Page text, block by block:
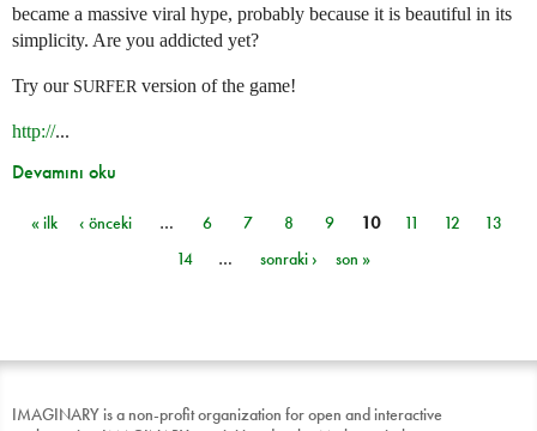
became a massive viral hype, probably because it is beautiful in its
simplicity. Are you addicted yet?
Try our SURFER version of the game!
http://...
Devamını oku
Sayfalar
« ilk ‹ önceki … 6 7 8 9 10 11 12
13
14
… sonraki › son »
IMAGINARY is a non-profit organization for open and interactive